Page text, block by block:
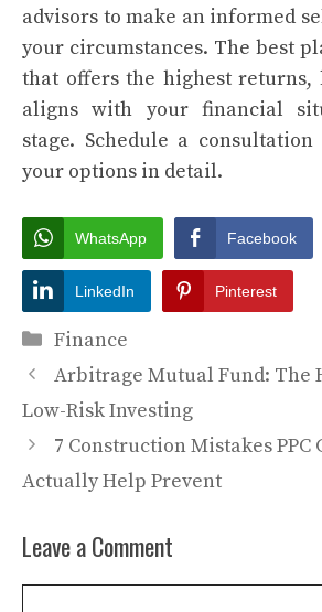
advisors to make an informed
your circumstances. The best
that offers the highest returns,
aligns with your financial
stage. Schedule a
your options in detail.
WhatsApp Facebook
LinkedIn Pinterest
Categories
Finance
Arbitrage Mutual Fund: The
Low-Risk Investing
7 Construction Mistakes PPC
Actually Help Prevent
Leave a Comment